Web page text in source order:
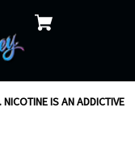
IS AN ADDICTIVE